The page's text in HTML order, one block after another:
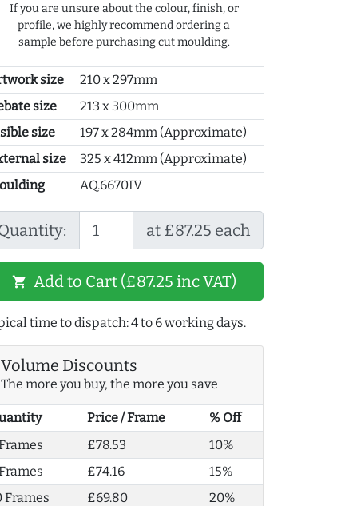
If you are unsure about the colour, finish, or
profile, we highly recommend ordering a
sample before purchasing cut moulding.
size
210 x 297mm
size
213 x 300mm
size
197 x 284mm (Approximate)
size
325 x 412mm (Approximate)
AQ.6670IV
at £87.25 each
shopping_cart Add to Cart (£87.25 inc VAT)
time to dispatch: 4 to 6 working days.
Volume Discounts
The more you buy, the more you save
Price / Frame
% Off
£78.53
10%
£74.16
15%
Frames
£69.80
20%